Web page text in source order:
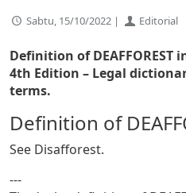
Sabtu, 15/10/2022 | Editorial
Definition of
4th Edition – Legal
terms.
Definition of
See Disafforest.
---